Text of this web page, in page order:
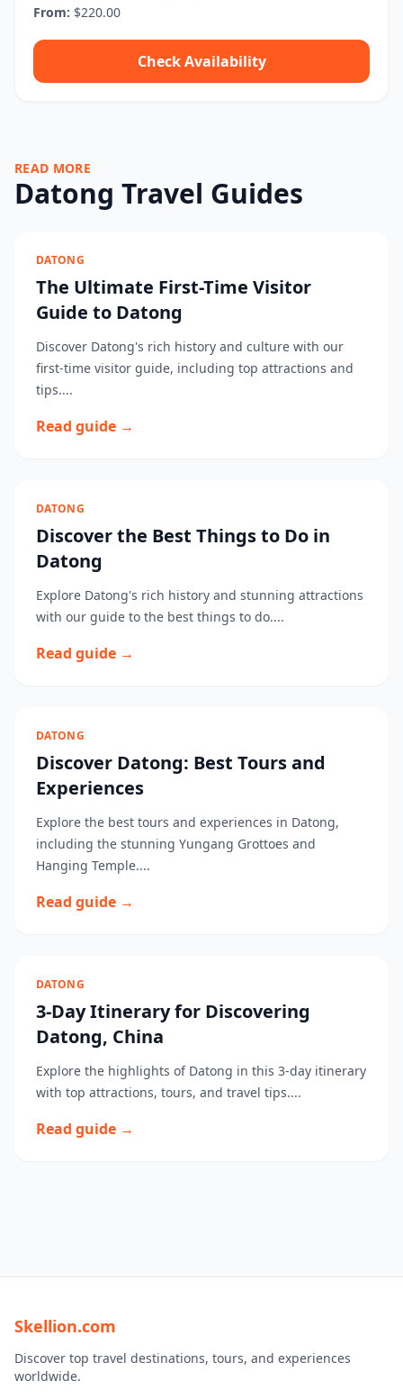
From: $220.00
Check Availability
READ MORE
Datong Travel Guides
DATONG
The Ultimate First-Time Visitor
Guide to Datong
Discover Datong's rich history and culture with our
first-time visitor guide, including top attractions and
tips....
Read guide →
DATONG
Discover the Best Things to Do in
Datong
Explore Datong's rich history and stunning attractions
with our guide to the best things to do....
Read guide →
DATONG
Discover Datong: Best Tours and
Experiences
Explore the best tours and experiences in Datong,
including the stunning Yungang Grottoes and
Hanging Temple....
Read guide →
DATONG
3-Day Itinerary for Discovering
Datong, China
Explore the highlights of Datong in this 3-day itinerary
with top attractions, tours, and travel tips....
Read guide →
Skellion.com
Discover top travel destinations, tours, and experiences
worldwide.